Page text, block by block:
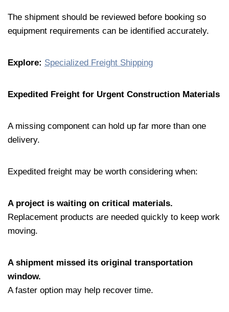
The shipment should be reviewed before booking so
equipment requirements can be identified accurately.
Explore: Specialized Freight Shipping
Expedited Freight for Urgent Construction Materials
A missing component can hold up far more than one
delivery.
Expedited freight may be worth considering when:
A project is waiting on critical materials.
Replacement products are needed quickly to keep work
moving.
A shipment missed its original transportation
window.
A faster option may help recover time.